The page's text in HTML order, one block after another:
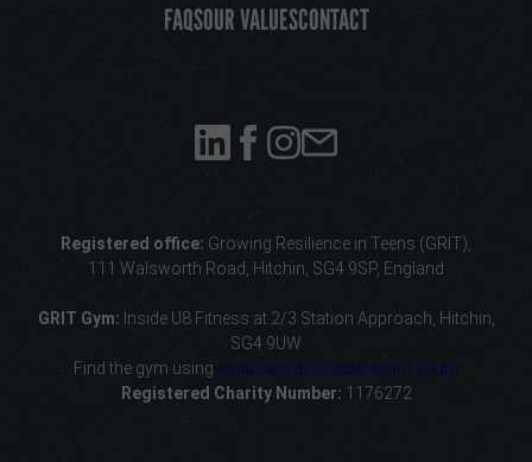
FAQSOUR VALUESCONTACT
Registered office: Growing Resilience in Teens (GRIT),
111 Walsworth Road, Hitchin, SG4 9SP, England
GRIT Gym: Inside U8 Fitness at 2/3 Station Approach, Hitchin,
SG4 9UW
Find the gym using what3words:///label.exam.youth
Registered Charity Number: 1176272